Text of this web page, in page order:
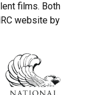
films. Both
website by